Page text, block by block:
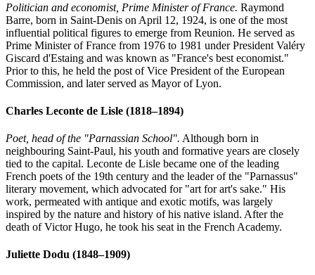
Politician and economist, Prime Minister of France. Raymond
Barre, born in Saint-Denis on April 12, 1924, is one of the most
influential political figures to emerge from Reunion. He served as
Prime Minister of France from 1976 to 1981 under President Valéry
Giscard d'Estaing and was known as "France's best economist."
Prior to this, he held the post of Vice President of the European
Commission, and later served as Mayor of Lyon.
Charles Leconte de Lisle (1818–1894)
Poet, head of the "Parnassian School". Although born in
neighbouring Saint-Paul, his youth and formative years are closely
tied to the capital. Leconte de Lisle became one of the leading
French poets of the 19th century and the leader of the "Parnassus"
literary movement, which advocated for "art for art's sake." His
work, permeated with antique and exotic motifs, was largely
inspired by the nature and history of his native island. After the
death of Victor Hugo, he took his seat in the French Academy.
Juliette Dodu (1848–1909)